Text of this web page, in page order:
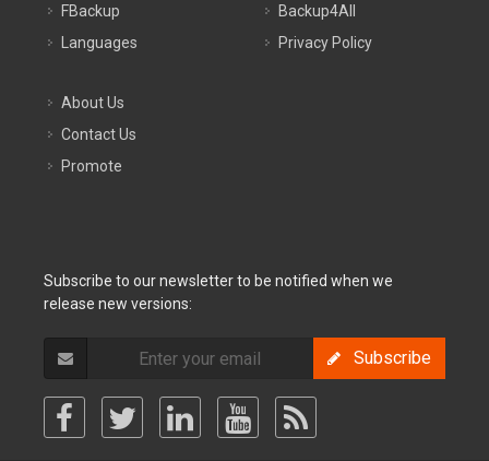
FBackup
Languages
Backup4All
Privacy Policy
About Us
Contact Us
Promote
Subscribe to our newsletter to be notified when we
release new versions:
Subscribe